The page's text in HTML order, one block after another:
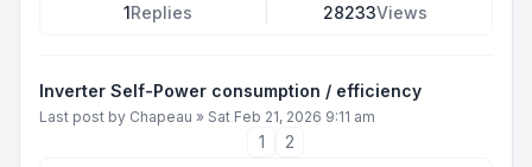
1Replies 28233Views
Inverter Self-Power consumption / efficiency
Last post by Chapeau » Sat Feb 21, 2026 9:11 am
1
2